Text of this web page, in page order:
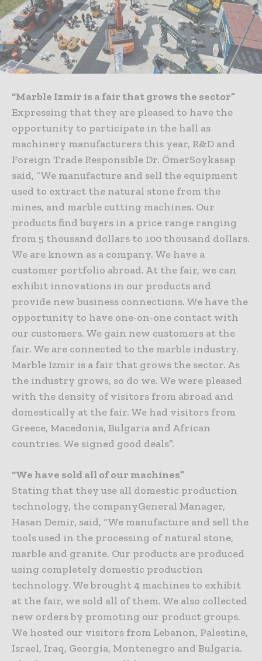
“Marble Izmir is a fair that grows the sector”
Expressing that they are pleased to have the
opportunity to participate in the hall as
machinery manufacturers this year, R&D and
Foreign Trade Responsible Dr. ÖmerSoykasap
said, “We manufacture and sell the equipment
used to extract the natural stone from the
mines, and marble cutting machines. Our
products find buyers in a price range ranging
from 5 thousand dollars to 100 thousand dollars.
We are known as a company. We have a
customer portfolio abroad. At the fair, we can
exhibit innovations in our products and
provide new business connections. We have the
opportunity to have one-on-one contact with
our customers. We gain new customers at the
fair. We are connected to the marble industry.
Marble Izmir is a fair that grows the sector. As
the industry grows, so do we. We were pleased
with the density of visitors from abroad and
domestically at the fair. We had visitors from
Greece, Macedonia, Bulgaria and African
countries. We signed good deals”.
“We have sold all of our machines”
Stating that they use all domestic production
technology, the companyGeneral Manager,
Hasan Demir, said, “We manufacture and sell the
tools used in the processing of natural stone,
marble and granite. Our products are produced
using completely domestic production
technology. We brought 4 machines to exhibit
at the fair, we sold all of them. We also collected
new orders by promoting our product groups.
We hosted our visitors from Lebanon, Palestine,
Israel, Iraq, Georgia, Montenegro and Bulgaria.